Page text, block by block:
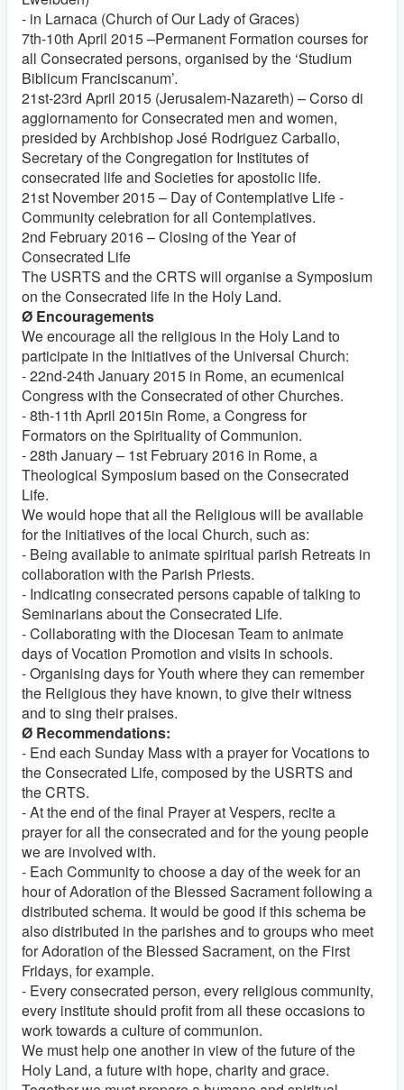
- in Larnaca (Church of Our Lady of Graces)
7th-10th April 2015 –Permanent Formation courses for
all Consecrated persons, organised by the ‘Studium
Biblicum Franciscanum’.
21st-23rd April 2015 (Jerusalem-Nazareth) – Corso di
aggiornamento for Consecrated men and women,
presided by Archbishop José Rodriguez Carballo,
Secretary of the Congregation for Institutes of
consecrated life and Societies for apostolic life.
21st November 2015 – Day of Contemplative Life -
Community celebration for all Contemplatives.
2nd February 2016 – Closing of the Year of
Consecrated Life
The USRTS and the CRTS will organise a Symposium
on the Consecrated life in the Holy Land.
Ø Encouragements
We encourage all the religious in the Holy Land to
participate in the Initiatives of the Universal Church:
- 22nd-24th January 2015 in Rome, an ecumenical
Congress with the Consecrated of other Churches.
- 8th-11th April 2015in Rome, a Congress for
Formators on the Spirituality of Communion.
- 28th January – 1st February 2016 in Rome, a
Theological Symposium based on the Consecrated
Life.
We would hope that all the Religious will be available
for the initiatives of the local Church, such as:
- Being available to animate spiritual parish Retreats in
collaboration with the Parish Priests.
- Indicating consecrated persons capable of talking to
Seminarians about the Consecrated Life.
- Collaborating with the Diocesan Team to animate
days of Vocation Promotion and visits in schools.
- Organising days for Youth where they can remember
the Religious they have known, to give their witness
and to sing their praises.
Ø Recommendations:
- End each Sunday Mass with a prayer for Vocations to
the Consecrated Life, composed by the USRTS and
the CRTS.
- At the end of the final Prayer at Vespers, recite a
prayer for all the consecrated and for the young people
we are involved with.
- Each Community to choose a day of the week for an
hour of Adoration of the Blessed Sacrament following a
distributed schema. It would be good if this schema be
also distributed in the parishes and to groups who meet
for Adoration of the Blessed Sacrament, on the First
Fridays, for example.
- Every consecrated person, every religious community,
every institute should profit from all these occasions to
work towards a culture of communion.
We must help one another in view of the future of the
Holy Land, a future with hope, charity and grace.